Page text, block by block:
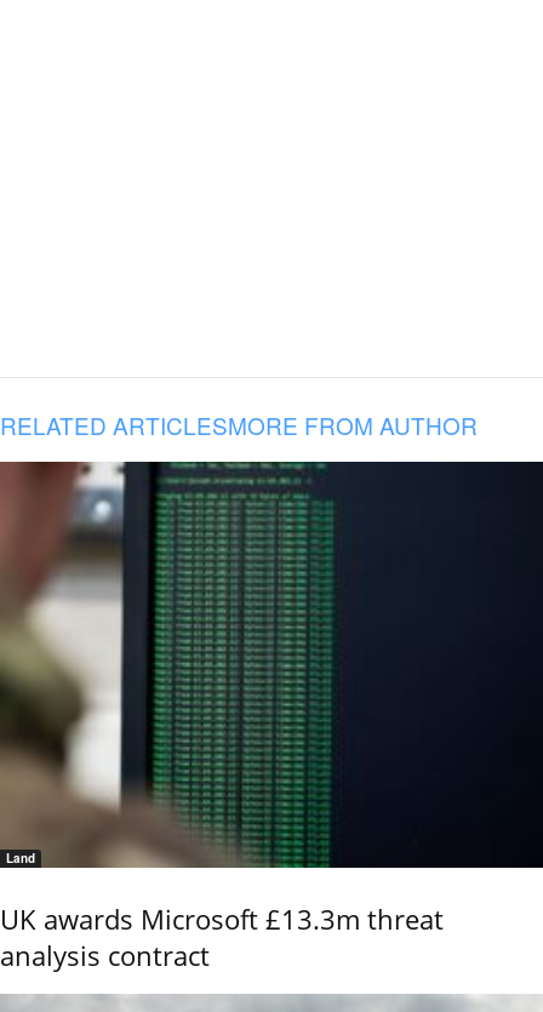
RELATED ARTICLESMORE FROM AUTHOR
Land
UK awards Microsoft £13.3m threat
analysis contract